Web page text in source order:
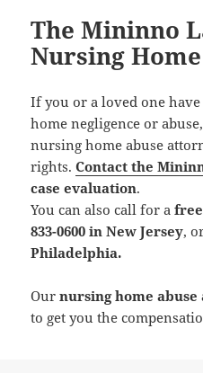
The Mininno
Nursing
If you or a loved one
home negligence or
nursing home abuse
rights.Contact the
case evaluation.
You can also call for a
833-0600 in New Jersey,
Philadelphia.
Ournursing home
to get you the